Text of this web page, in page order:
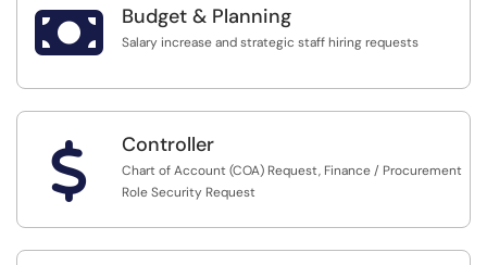
 Budget & Planning
Salary increase and strategic staff hiring requests
$ Controller
Chart of Account (COA) Request, Finance / Procurement
Role Security Request